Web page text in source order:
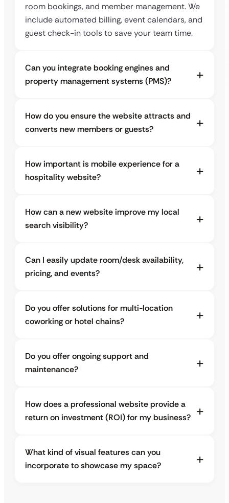
room bookings, and member management. We
include automated billing, event calendars, and
guest check-in tools to save your team time.
Can you integrate booking engines and
property management systems (PMS)?
How do you ensure the website attracts and
converts new members or guests?
How important is mobile experience for a
hospitality website?
How can a new website improve my local
search visibility?
Can I easily update room/desk availability,
pricing, and events?
Do you offer solutions for multi-location
coworking or hotel chains?
Do you offer ongoing support and
maintenance?
How does a professional website provide a
return on investment (ROI) for my business?
What kind of visual features can you
incorporate to showcase my space?